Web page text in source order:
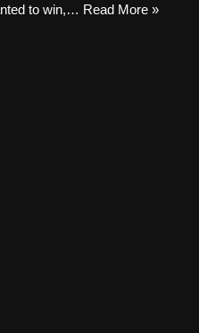
to win,… Read More »